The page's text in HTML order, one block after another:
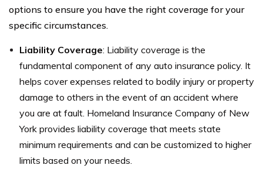
options to ensure you have the right coverage for your
specific circumstances.
Liability Coverage: Liability coverage is the
fundamental component of any auto insurance policy. It
helps cover expenses related to bodily injury or property
damage to others in the event of an accident where
you are at fault. Homeland Insurance Company of New
York provides liability coverage that meets state
minimum requirements and can be customized to higher
limits based on your needs.